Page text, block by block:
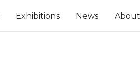
Exhibitions News About